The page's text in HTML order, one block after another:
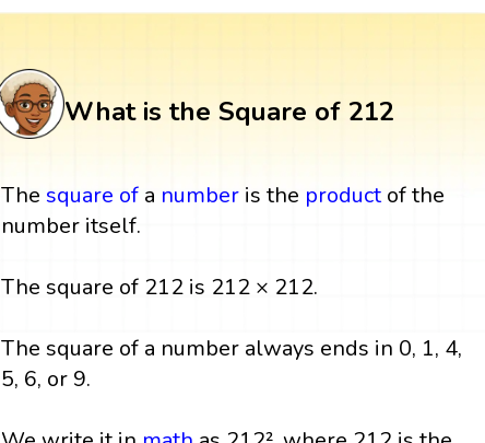
What is the Square of 212
The square of a number is the productof the
number itself.
The square of 212 is 212 × 212.
The square of a number always ends in 0, 1, 4,
5, 6, or 9.